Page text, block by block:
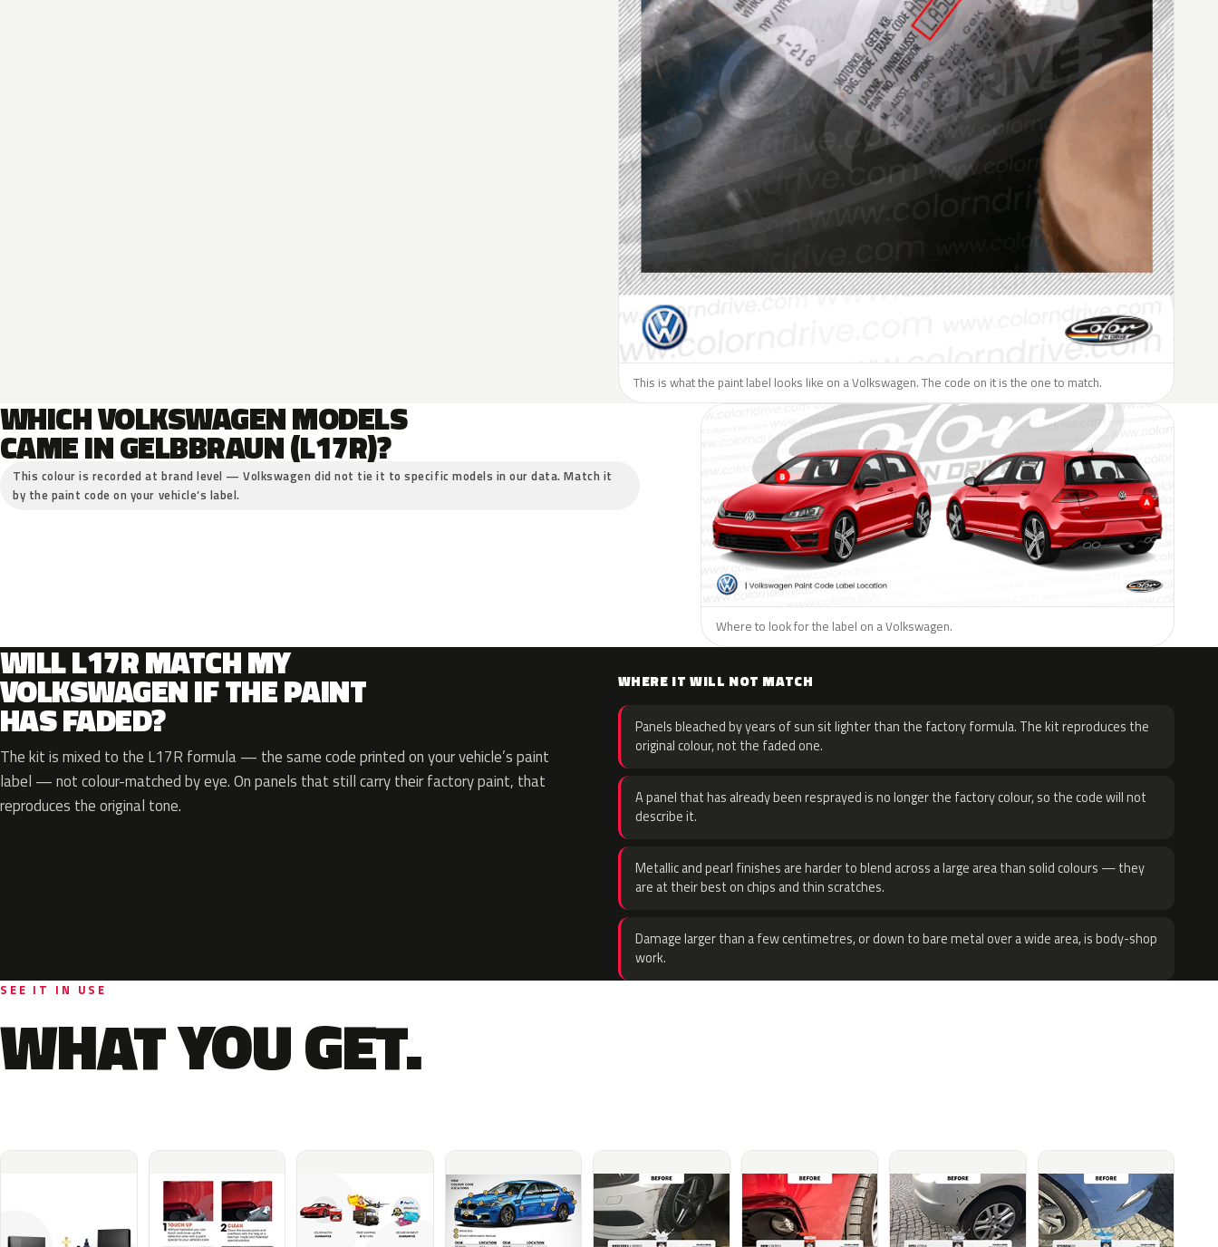
This is what the paint label looks like on a Volkswagen. The code on it is the one to match.
WHICH VOLKSWAGEN MODELS
CAME IN GELBBRAUN (L17R)?
This colour is recorded at brand level — Volkswagen did not tie it to specific models in our data. Match it
by the paint code on your vehicle’s label.
Where to look for the label on a Volkswagen.
WILL L17R MATCH MY
VOLKSWAGEN IF THE PAINT
HAS FADED?
The kit is mixed to the L17R formula — the same code printed on your vehicle’s paint
label — not colour-matched by eye. On panels that still carry their factory paint, that
reproduces the original tone.
WHERE IT WILL NOT MATCH
Panels bleached by years of sun sit lighter than the factory formula. The kit reproduces the
original colour, not the faded one.
A panel that has already been resprayed is no longer the factory colour, so the code will not
describe it.
Metallic and pearl finishes are harder to blend across a large area than solid colours — they
are at their best on chips and thin scratches.
Damage larger than a few centimetres, or down to bare metal over a wide area, is body-shop
work.
SEE IT IN USE
WHAT YOU GET.